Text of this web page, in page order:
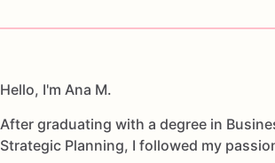
and dairy products
Hello, I'm Ana M.
After graduating with a degree in
Strategic Planning, I followed my